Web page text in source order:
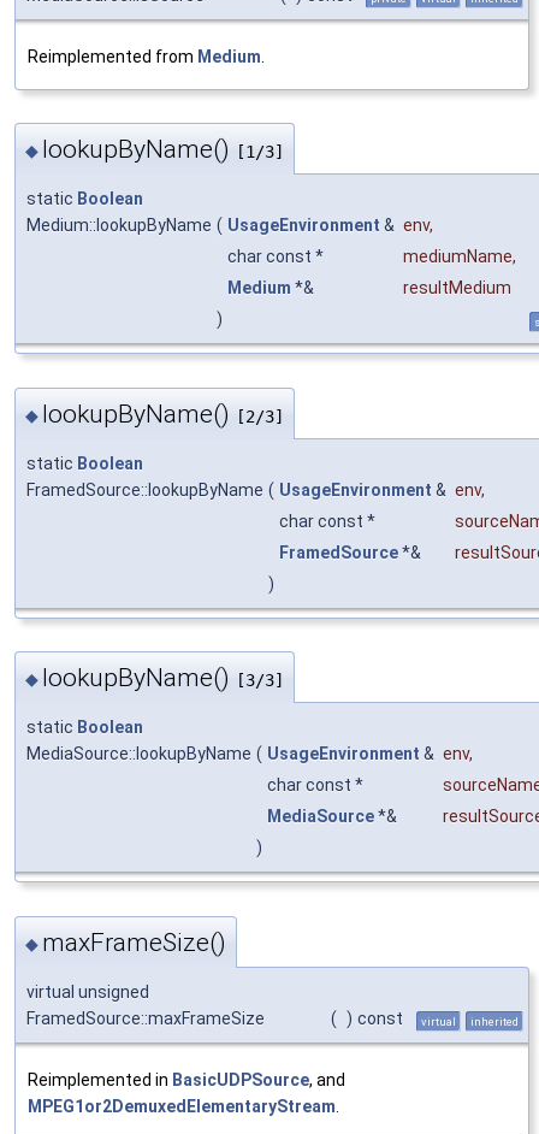
Reimplemented from Medium
◆ lookupByName() [1/3]
static Boolean
Medium::lookupByName ( UsageEnvironment & env,
char const *
mediumName,
Medium *&
resultMedium
)
◆ lookupByName() [2/3]
static Boolean
FramedSource::lookupByName ( UsageEnvironment & env,
char const *
FramedSource*&
)
◆ lookupByName() [3/3]
static Boolean
MediaSource::lookupByName ( UsageEnvironment & env,
char const *
MediaSource*&
)
◆ maxFrameSize()
virtual unsigned
FramedSource::maxFrameSize
( ) const virtual inherited
Reimplemented in BasicUDPSource, and
MPEG1or2DemuxedElementaryStream